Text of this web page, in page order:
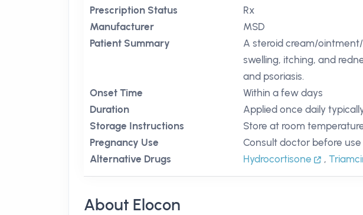
Prescription Status
Rx
Manufacturer
MSD
Patient Summary
A steroid cream/
swelling, itching, and
and psoriasis.
Onset Time
Within a few days
Duration
Applied once daily
Storage Instructions
Store at room
Pregnancy Use
Consult doctor before
Alternative Drugs
Hydrocortisone ,
About Elocon